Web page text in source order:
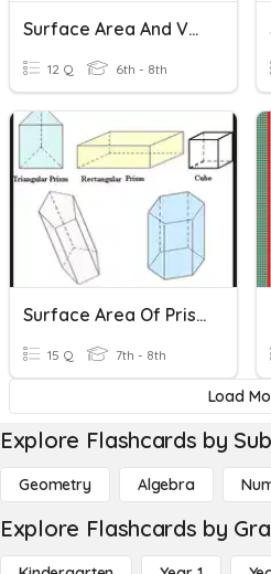
Surface Area And Volume
12 Q 6th - 8th
Surface Area Of Prisms
15 Q 7th - 8th
Load
Explore Flashcards by
Geometry Algebra
Explore Flashcards by